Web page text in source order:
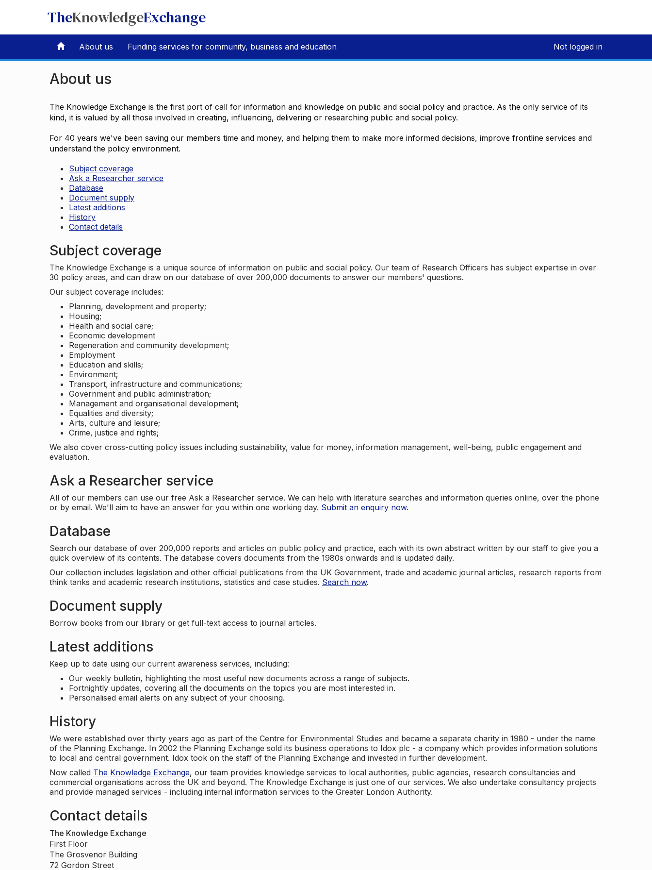
TheKnowledgeExchange
About us Funding services for community, business and education Not logged in
About us
The Knowledge Exchange is the first port of call for information and knowledge on public and social policy and practice. As the only service of its
kind, it is valued by all those involved in creating, influencing, delivering or researching public and social policy.
For 40 years we've been saving our members time and money, and helping them to make more informed decisions, improve frontline services and
understand the policy environment.
Subject coverage
Ask a Researcher service
Database
Document supply
Latest additions
History
Contact details
Subject coverage
The Knowledge Exchange is a unique source of information on public and social policy. Our team of Research Officers has subject expertise in over
30 policy areas, and can draw on our database of over 200,000 documents to answer our members' questions.
Our subject coverage includes:
Planning, development and property;
Housing;
Health and social care;
Economic development
Regeneration and community development;
Employment
Education and skills;
Environment;
Transport, infrastructure and communications;
Government and public administration;
Management and organisational development;
Equalities and diversity;
Arts, culture and leisure;
Crime, justice and rights;
We also cover cross-cutting policy issues including sustainability, value for money, information management, well-being, public engagement and
evaluation.
Ask a Researcher service
All of our members can use our free Ask a Researcher service. We can help with literature searches and information queries online, over the phone
or by email. We'll aim to have an answer for you within one working day. Submit an enquiry now.
Database
Search our database of over 200,000 reports and articles on public policy and practice, each with its own abstract written by our staff to give you a
quick overview of its contents. The database covers documents from the 1980s onwards and is updated daily.
Our collection includes legislation and other official publications from the UK Government, trade and academic journal articles, research reports from
think tanks and academic research institutions, statistics and case studies. Search now.
Document supply
Borrow books from our library or get full-text access to journal articles.
Latest additions
Keep up to date using our current awareness services, including:
Our weekly bulletin, highlighting the most useful new documents across a range of subjects.
Fortnightly updates, covering all the documents on the topics you are most interested in.
Personalised email alerts on any subject of your choosing.
History
We were established over thirty years ago as part of the Centre for Environmental Studies and became a separate charity in 1980 - under the name
of the Planning Exchange. In 2002 the Planning Exchange sold its business operations to Idox plc - a company which provides information solutions
to local and central government. Idox took on the staff of the Planning Exchange and invested in further development.
Now called The Knowledge Exchange, our team provides knowledge services to local authorities, public agencies, research consultancies and
commercial organisations across the UK and beyond. The Knowledge Exchange is just one of our services. We also undertake consultancy projects
and provide managed services - including internal information services to the Greater London Authority.
Contact details
The Knowledge Exchange
First Floor
The Grosvenor Building
72 Gordon Street